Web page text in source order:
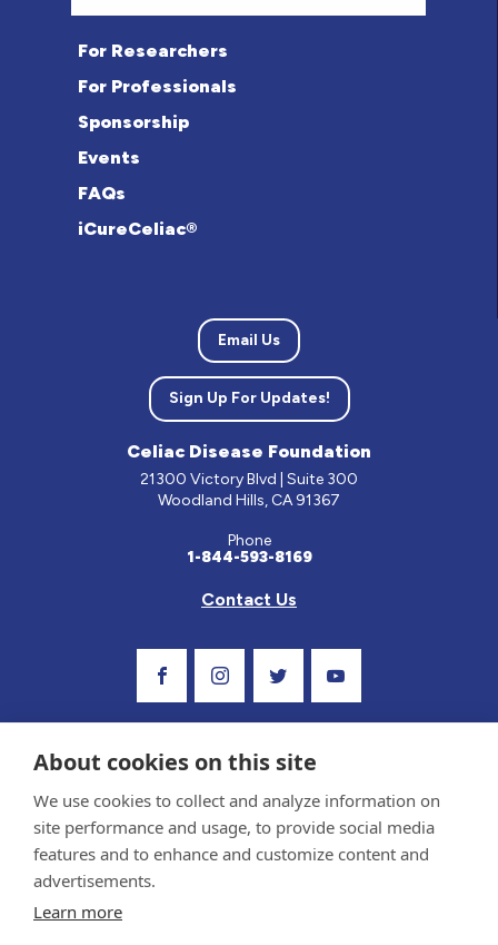
For Researchers
For Professionals
Sponsorship
Events
FAQs
iCureCeliac®
Email Us
Sign Up For Updates!
Celiac Disease Foundation
21300 Victory Blvd | Suite 300
Woodland Hills, CA 91367
Phone
1-844-593-8169
Contact Us
Sponsor and Conflict of Interest Policy
About cookies on this site
We use cookies to collect and analyze information on
site performance and usage, to provide social media
features and to enhance and customize content and
advertisements.
Learn more